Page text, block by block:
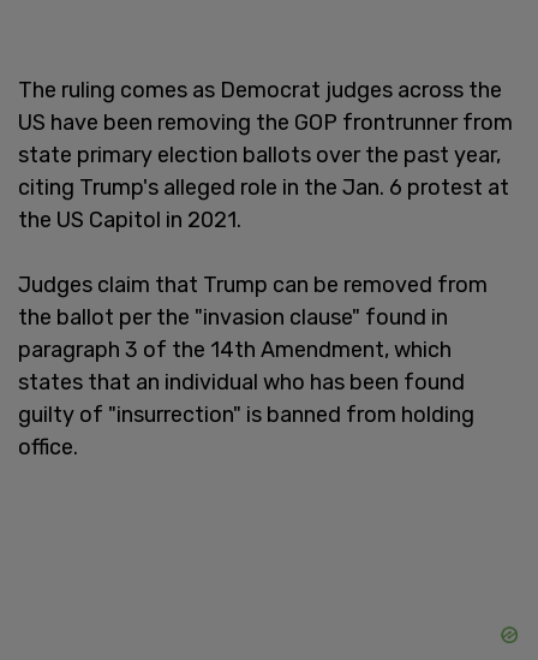
The ruling comes as Democrat judges across the
US have been removing the GOP frontrunner from
state primary election ballots over the past year,
citing Trump's alleged role in the Jan. 6 protest at
the US Capitol in 2021.
Judges claim that Trump can be removed from
the ballot per the "invasion clause" found in
paragraph 3 of the 14th Amendment, which
states that an individual who has been found
guilty of "insurrection" is banned from holding
office.